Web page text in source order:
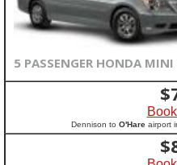
5 PASSENGER HONDA
$
Dennison to O'Hare airport
$